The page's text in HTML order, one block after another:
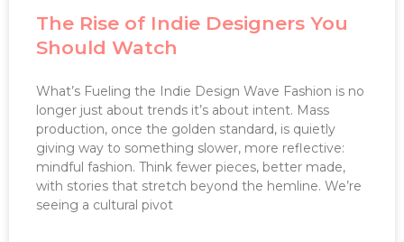
The Rise of Indie Designers You
Should Watch
What’s Fueling the Indie Design Wave Fashion is no
longer just about trends it’s about intent. Mass
production, once the golden standard, is quietly
giving way to something slower, more reflective:
mindful fashion. Think fewer pieces, better made,
with stories that stretch beyond the hemline. We’re
seeing a cultural pivot